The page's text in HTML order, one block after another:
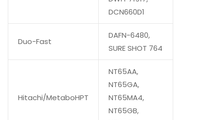
DCN660D1
Duo-Fast
DAFN-6480,
SURE SHOT 764
Hitachi/MetaboHPT
NT65AA,
NT65GA,
NT65MA4,
NT65GB,